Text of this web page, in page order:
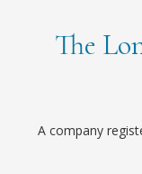
The
A company